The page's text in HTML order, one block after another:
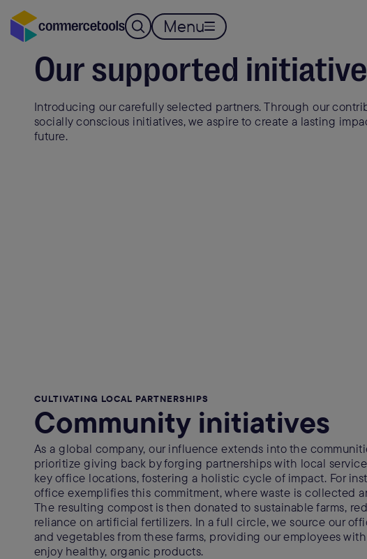
Menu
Our supported
Introducing our carefully selected partners. Through our
socially conscious initiatives, we aspire to create a lasting
future.
CULTIVATING LOCAL PARTNERSHIPS
Community initiatives
As a global company, our influence extends into the
prioritize giving back by forging partnerships with local
key office locations, fostering a holistic cycle of impact. For
office exemplifies this commitment, where waste is collected
The resulting compost is then donated to sustainable farms,
reliance on artificial fertilizers. In a full circle, we source our
and vegetables from these farms, providing our employees
enjoy healthy, organic products.